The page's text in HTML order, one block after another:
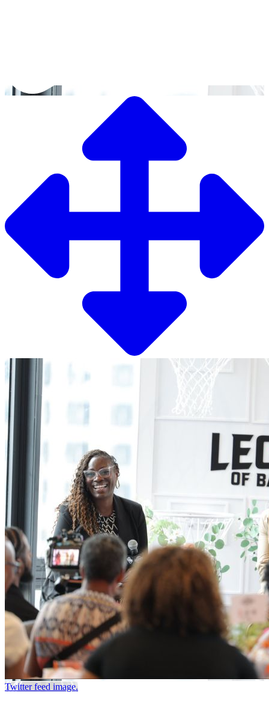
Twitter feed image.